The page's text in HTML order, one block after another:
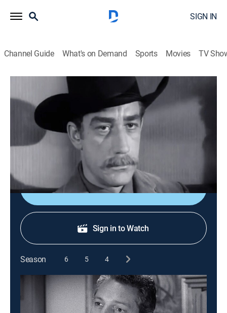
SIGN IN
Channel Guide What's on Demand Sports Movies TV
Tales of Wells Fargo
S2 E25 | Dr. Alice
0h 25m Drama, Western|STRZENC|
Outlaws force Dr. Alice McCauley to treat their
Shop DIRECTV
Sign in to Watch
Season 6 5 4